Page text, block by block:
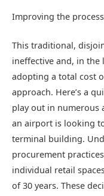
Improving the process
This traditional,
ineffective and, in
adopting a total cost
approach. Here’s a
play out in numerous
an airport is looking
terminal building.
procurement
individual retail
of 30 years. These